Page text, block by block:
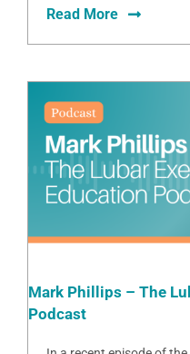
Read More
Mark Phillips – The
Podcast